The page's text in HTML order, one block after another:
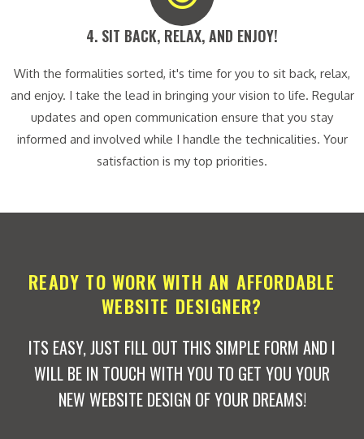
4. SIT BACK, RELAX, AND ENJOY!​
With the formalities sorted, it's time for you to sit back, relax,
and enjoy. I take the lead in bringing your vision to life. Regular
updates and open communication ensure that you stay
informed and involved while I handle the technicalities. Your
satisfaction is my top priorities.
READY TO WORK WITH AN AFFORDABLE
WEBSITE DESIGNER?
ITS EASY, JUST FILL OUT THIS SIMPLE FORM AND I
WILL BE IN TOUCH WITH YOU TO GET YOU YOUR
NEW WEBSITE DESIGN OF YOUR DREAMS!